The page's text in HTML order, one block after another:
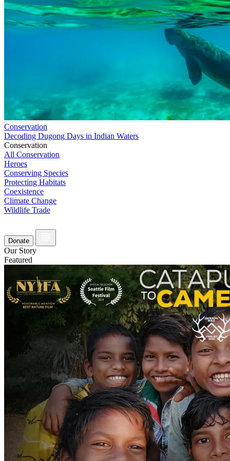
Conservation
Decoding Dugong Days in Indian Waters
Conservation
All Conservation
Heroes
Conserving Species
Protecting Habitats
Coexistence
Climate Change
Wildlife Trade
Donate
Our Story
Featured